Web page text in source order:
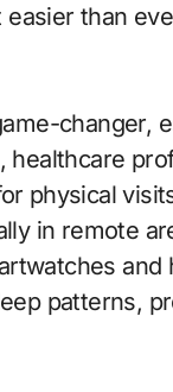
than
changer,
healthcare
physical
in remote
and
patterns,